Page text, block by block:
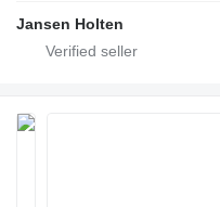
Jansen Holten